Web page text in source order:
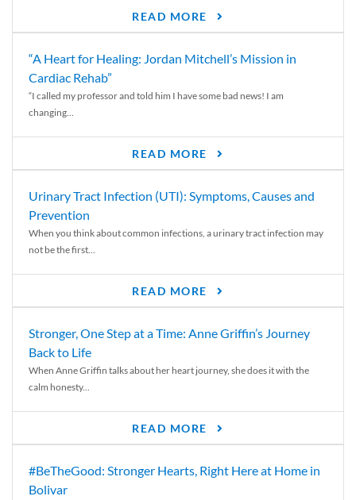
READ MORE
“A Heart for Healing: Jordan Mitchell’s Mission in
Cardiac Rehab”
“I called my professor and told him I have some bad news! I am
changing...
READ MORE
Urinary Tract Infection (UTI): Symptoms, Causes and
Prevention
When you think about common infections, a urinary tract infection may
not be the first...
READ MORE
Stronger, One Step at a Time: Anne Griffin’s Journey
Back to Life
When Anne Griffin talks about her heart journey, she does it with the
calm honesty...
READ MORE
#BeTheGood: Stronger Hearts, Right Here at Home in
Bolivar